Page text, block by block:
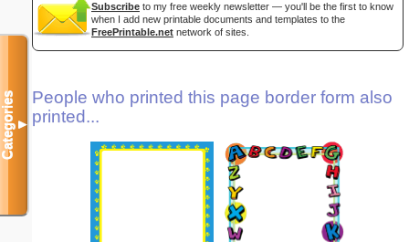
Subscribe to my free weekly newsletter — you'll be the first to know
when I add new printable documents and templates to the
FreePrintable.net network of sites.
People who printed this page border form also
printed...
Categories▼